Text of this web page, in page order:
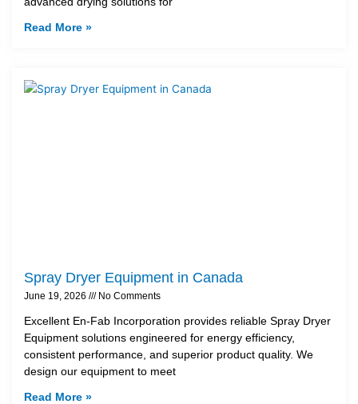
Read More »
Spray Dryer Equipment in Canada
June 19, 2026 No Comments
Excellent En-Fab Incorporation provides reliable Spray Dryer
Equipment solutions engineered for energy efficiency,
consistent performance, and superior product quality. We
design our equipment to meet
Read More »